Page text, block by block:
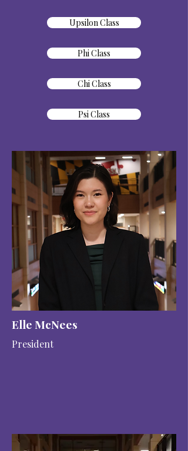
Upsilon Class
Phi Class
Chi Class
Psi Class
Elle McNees
President